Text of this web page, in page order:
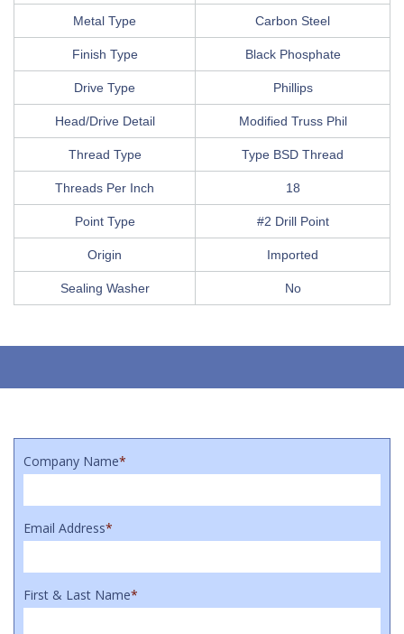
Metal Type Carbon Steel
Finish Type Black Phosphate
Drive Type Phillips
Head/Drive Detail Modified Truss Phil
Thread Type Type BSD Thread
Threads Per Inch 18
Point Type #2 Drill Point
Origin Imported
Sealing Washer No
Company Name*
Email Address*
First & Last Name*